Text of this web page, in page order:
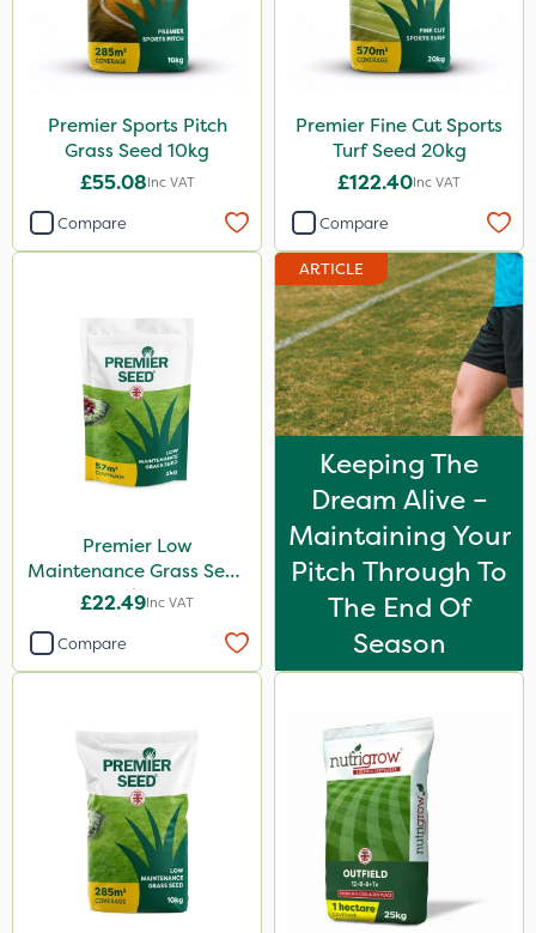
Premier Sports Pitch
Grass Seed 10kg
£55.08Inc VAT
Compare
Premier Fine Cut Sports
Turf Seed 20kg
£122.40Inc VAT
Compare
Premier Low
Maintenance Grass Seed
2kg
£22.49Inc VAT
Compare
ARTICLE
Keeping The
Dream Alive –
Maintaining Your
Pitch Through To
The End Of
Season